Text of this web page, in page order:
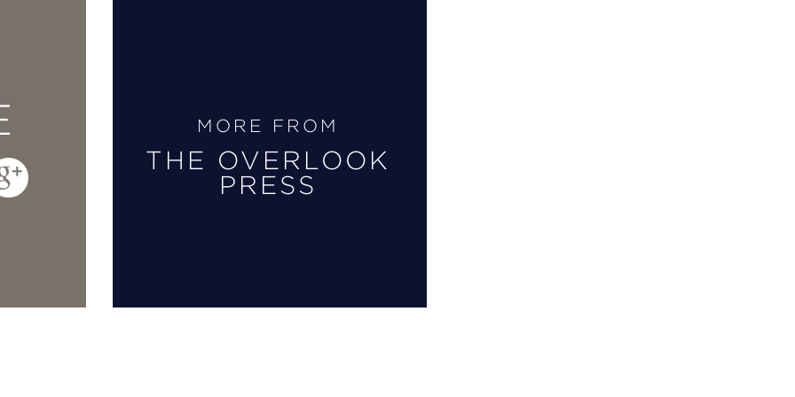
MORE FROM
THE OVERLOOK
PRESS